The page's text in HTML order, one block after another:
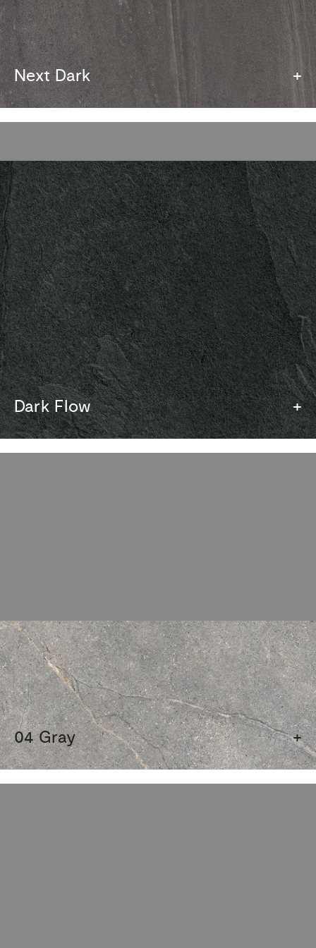
Next Dark +
Dark Flow +
04 Gray +